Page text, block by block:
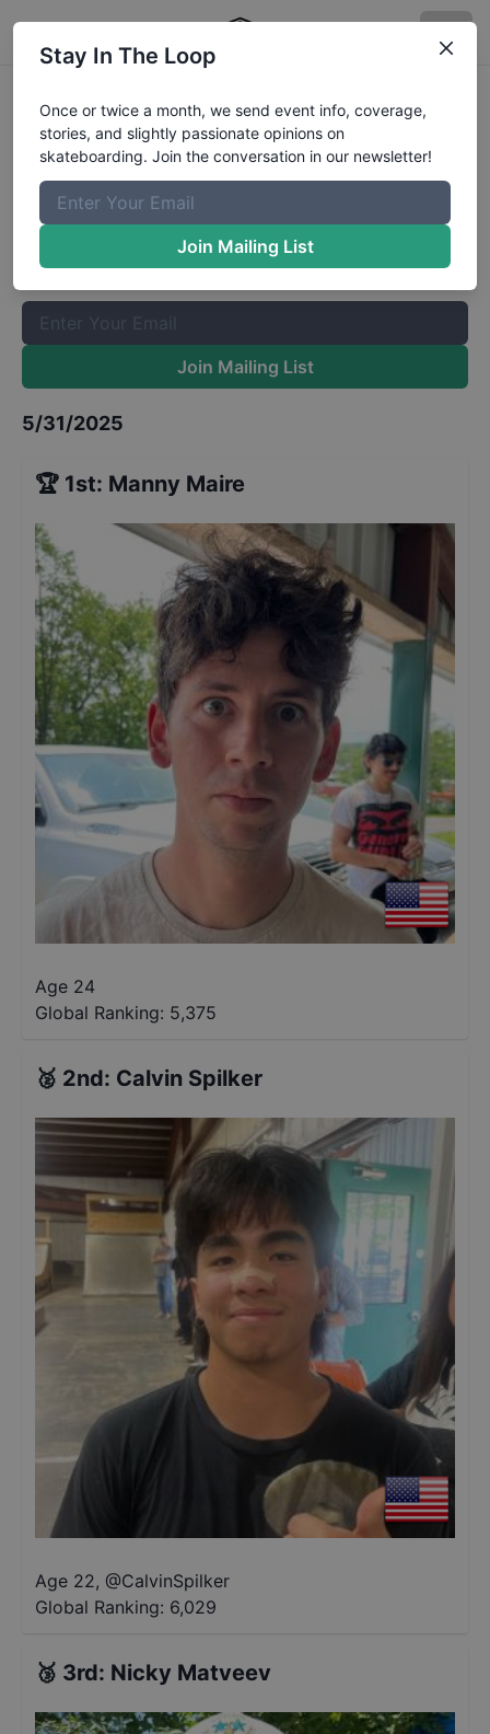
Park Barge 18 and Up Finals
Results
The Boardr Mailing List
Once or twice a month, we send event info, coverage, stories,
and slightly passionate opinions on skateboarding. Join the
Join Mailing List
5/31/2025
🏆 1st: Manny Maire
Age 24
Global Ranking: 5,375
🥈 2nd: Calvin Spilker
Age 22, @CalvinSpilker
Global Ranking: 6,029
🥉 3rd: Nicky Matveev
Stay In The Loop
Once or twice a month, we send event info, coverage,
stories, and slightly passionate opinions on
skateboarding. Join the conversation in our newsletter!
Join Mailing List